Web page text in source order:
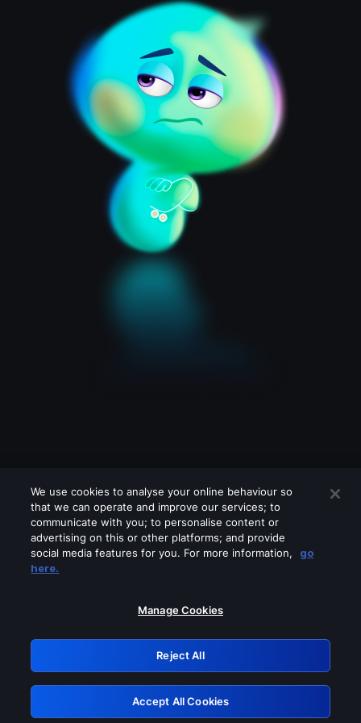
Please turn off any of these services
GRN: 0.8d1c2117.1786270108.87979ebe
Retry
We use cookies to analyse your online behaviour so
that we can operate and improve our services; to
communicate with you; to personalise content or
advertising on this or other platforms; and provide
social media features for you. For more information,
go
here.
Manage Cookies
Reject All
Accept All Cookies